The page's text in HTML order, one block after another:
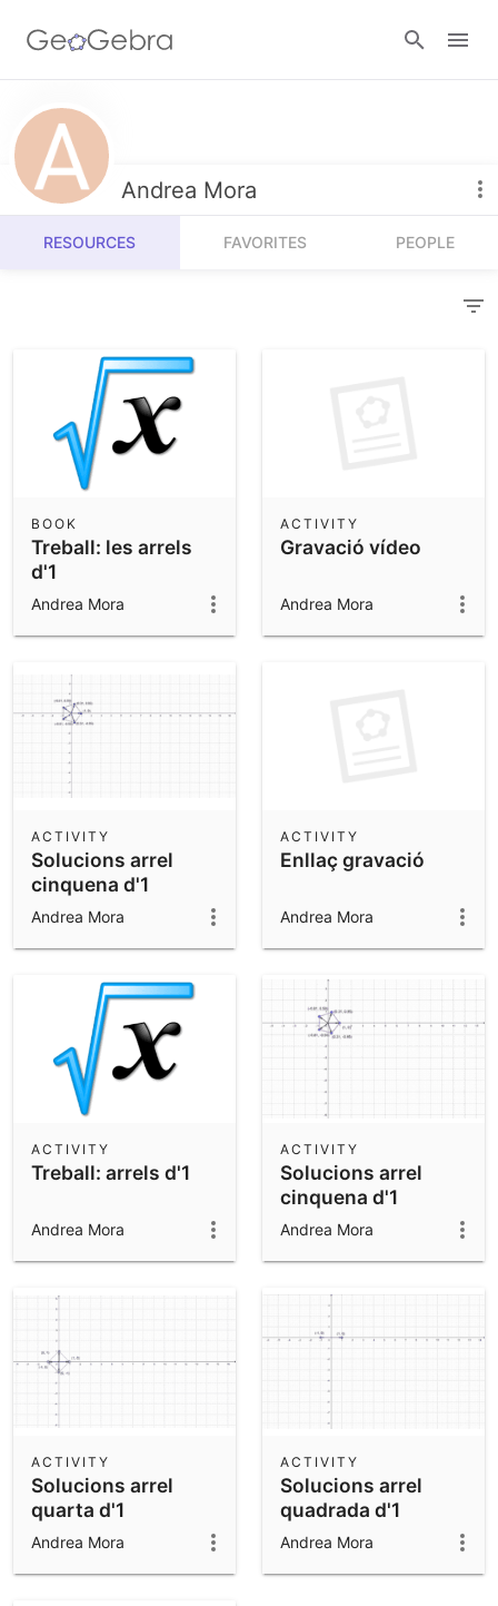
Resources
Number Sense
Algebra
Measurement
Operations
Probability and Statistics
Community Resources
Get started with our Resources
Calculators
Geometry
3D Calculator
App Downloads
Andrea Mora
RESOURCES FAVORITES PEOPLE
Treball: les arrels
d'1
BOOK
Andrea Mora
Gravació vídeo
ACTIVITY
Andrea Mora
Solucions arrel
cinquena d'1
ACTIVITY
Andrea Mora
Enllaç gravació
ACTIVITY
Andrea Mora
Treball: arrels d'1
ACTIVITY
Andrea Mora
Solucions arrel
cinquena d'1
ACTIVITY
Andrea Mora
Solucions arrel
quarta d'1
ACTIVITY
Andrea Mora
Solucions arrel
quadrada d'1
ACTIVITY
Andrea Mora